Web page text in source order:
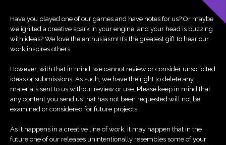
Have you played one of our games and have notes for us? Or maybe
we ignited a creative spark in your engine, and your head is buzzing
with ideas? We love the enthusiasm! It’s the greatest gift to hear our
work inspires others.
However, with that in mind, we cannot review or consider unsolicited
ideas or submissions. As such, we have the right to delete any
materials sent to us without review or use. Please keep in mind that
any content you send us that has not been requested will not be
examined or considered for future projects.
As it happens in a creative line of work, it may happen that in the
future one of our releases unintentionally resembles some of your